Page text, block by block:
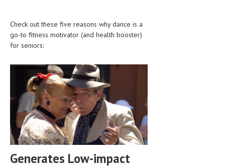
BIRTH AND LABOR
CHILDREN’S HEALTH
GYNECOLOGY
HEMATOLOGY
INFECTIOUS DISEASES
ASK THE ONLINE DOCTOR
SKIN DISORDER
Check out these five reasons why dance is a
go-to fitness motivator (and health booster)
for seniors:
Generates Low-impact